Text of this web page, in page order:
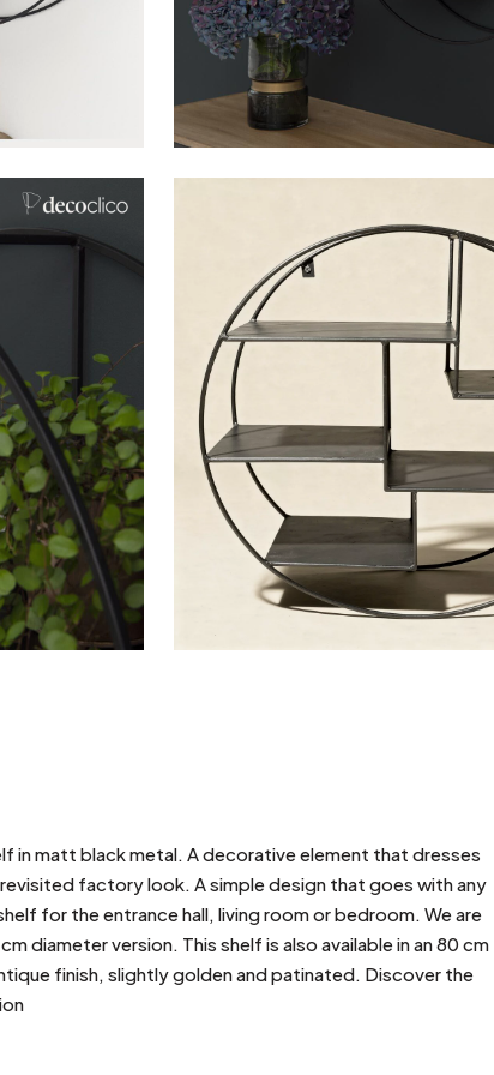
and galvanised steel
Silver
in matt black metal. A decorative element that dresses
revisited factory look. A simple design that goes with any
for the entrance hall, living room or bedroom. We are
diameter version. This shelf is also available in an 80 cm
finish, slightly golden and patinated. Discover the